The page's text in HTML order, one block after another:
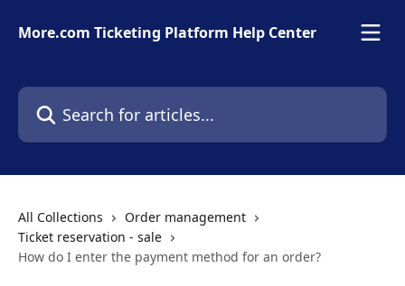
More.com Ticketing Platform Help Center
Search for articles...
All Collections
Order management
Ticket reservation - sale
How do I enter the payment method for an order?